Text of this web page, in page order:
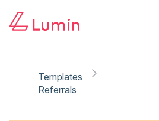
Templates
Referrals